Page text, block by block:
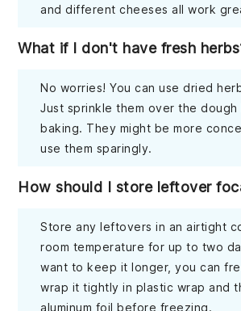
and different cheeses all work
What if I don't have fresh
No worries! You can use dried
Just sprinkle them over the
baking. They might be more
use them sparingly.
How should I store leftover
Store any leftovers in an airtight
room temperature for up to two
want to keep it longer, you can
wrap it tightly in plastic wrap and
aluminum foil before freezing.